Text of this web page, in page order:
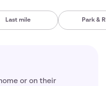
Last mile Park &
or on their